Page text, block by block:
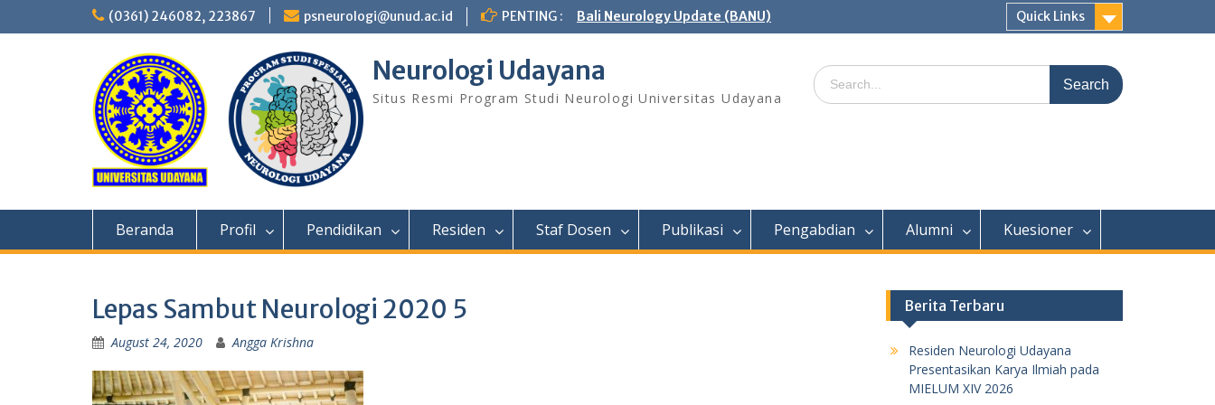
(0361) 246082, 223867 psneurologi@unud.ac.id PENTING : Bali Neurology Update (BANU) Quick Links
Neurologi Udayana
Situs Resmi Program Studi Neurologi Universitas Udayana
Search
for:
Beranda Profil Pendidikan Residen Staf Dosen Publikasi Pengabdian Alumni Kuesioner
Lepas Sambut Neurologi 2020 5
August 24, 2020 Angga Krishna
Berita Terbaru
Residen Neurologi Udayana
Presentasikan Karya Ilmiah pada
MIELUM XIV 2026